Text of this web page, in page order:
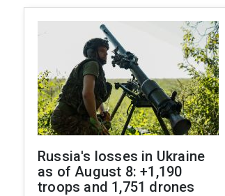
Russia's losses in Ukraine
as of August 8: +1,190
troops and 1,751 drones